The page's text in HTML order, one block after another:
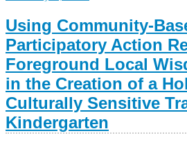
Using Community-
Participatory Action
Foreground Local
in the Creation of a
Culturally Sensitive
Kindergarten